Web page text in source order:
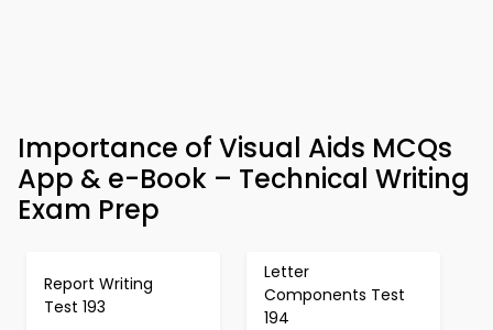
Importance of Visual Aids MCQs
App & e-Book – Technical Writing
Exam Prep
Report Writing
Test 193
Letter
Components Test
194